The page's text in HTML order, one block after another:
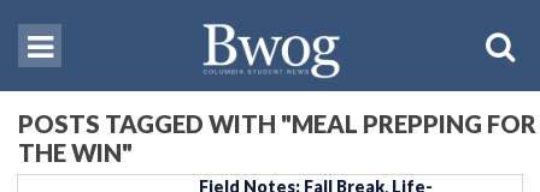
POSTS TAGGED WITH "MEAL PREPPING FOR
THE WIN"
Field Notes: Fall Break, Life-